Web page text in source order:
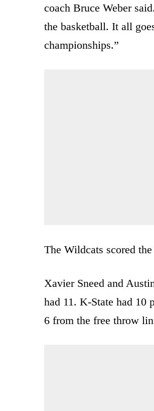
coach Bruce Weber
the basketball. It all
championships.”
The Wildcats scored
Xavier Sneed and
had 11. K-State had 10
6 from the free throw